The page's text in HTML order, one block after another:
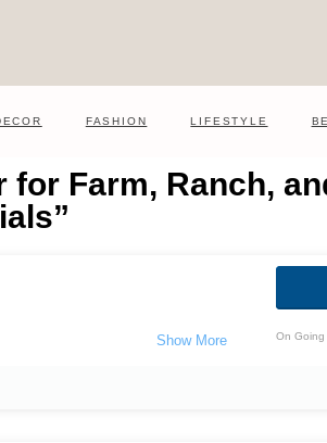
FASHION LIFESTYLE
for Farm, Ranch,
On Going